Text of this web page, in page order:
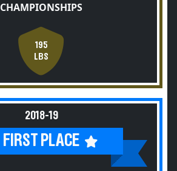
CHAMPIONSHIPS
195
LBS
2018-19
FIRST PLACE